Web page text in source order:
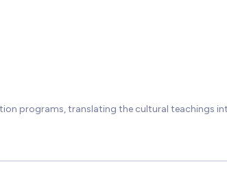
programs, translating the cultural teachings